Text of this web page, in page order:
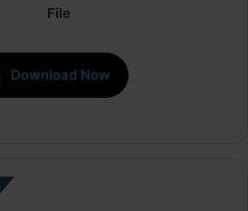
File
Download Now